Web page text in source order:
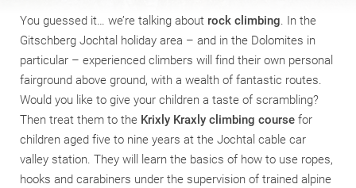
You guessed it… we’re talking about rock climbing. In the
Gitschberg Jochtal holiday area – and in the Dolomites in
particular – experienced climbers will find their own personal
fairground above ground, with a wealth of fantastic routes.
Would you like to give your children a taste of scrambling?
Then treat them to the Krixly Kraxly climbing course for
children aged five to nine years at the Jochtal cable car
valley station. They will learn the basics of how to use ropes,
hooks and carabiners under the supervision of trained alpine